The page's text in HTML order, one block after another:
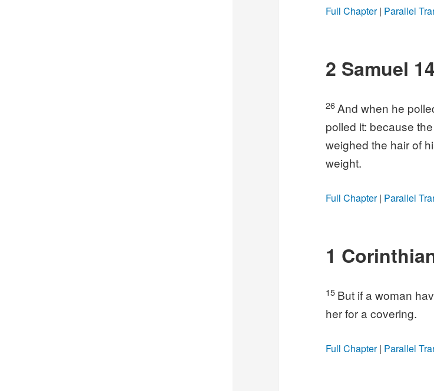
Full Chapter| Parallel
2 Samuel
26 And when he
polled it: because
weighed the hair of
weight.
Full Chapter| Parallel
1
15 But if a woman
her for a covering.
Full Chapter| Parallel